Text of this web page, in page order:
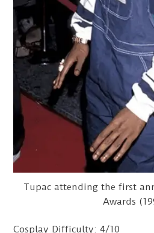
Tupac attending the first
Awards
Cosplay Difficulty: 4/10